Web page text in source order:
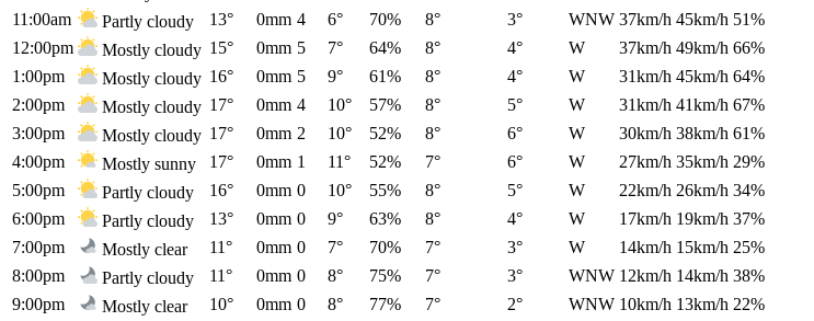
11:00am
Partly cloudy 13° 0mm 4 6° 70% 8° 3° WNW 37km/h 45km/h 51%
12:00pm
Mostly cloudy 15° 0mm 5 7° 64% 8° 4° W 37km/h 49km/h 66%
1:00pm
Mostly cloudy 16° 0mm 5 9° 61% 8° 4° W 31km/h 45km/h 64%
2:00pm
Mostly cloudy 17° 0mm 4 10° 57% 8° 5° W 31km/h 41km/h 67%
3:00pm
Mostly cloudy 17° 0mm 2 10° 52% 8° 6° W 30km/h 38km/h 61%
4:00pm
Mostly sunny 17° 0mm 1 11° 52% 7° 6° W 27km/h 35km/h 29%
5:00pm
Partly cloudy 16° 0mm 0 10° 55% 8° 5° W 22km/h 26km/h 34%
6:00pm
Partly cloudy 13° 0mm 0 9° 63% 8° 4° W 17km/h 19km/h 37%
7:00pm
Mostly clear 11° 0mm 0 7° 70% 7° 3° W 14km/h 15km/h 25%
8:00pm
Partly cloudy 11° 0mm 0 8° 75% 7° 3° WNW 12km/h 14km/h 38%
9:00pm
Mostly clear 10° 0mm 0 8° 77% 7° 2° WNW 10km/h 13km/h 22%